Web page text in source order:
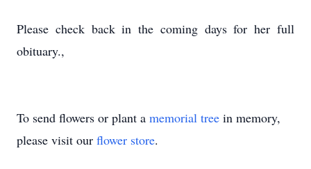
Please check back in the coming days for her full
obituary.,
To send flowers or plant a memorial tree in memory,
please visit our flower store.